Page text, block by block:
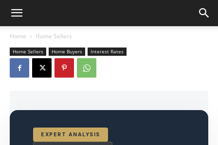
Home Home Sellers
Home Sellers Home Buyers Interest Rates
EXPERT ANALYSIS